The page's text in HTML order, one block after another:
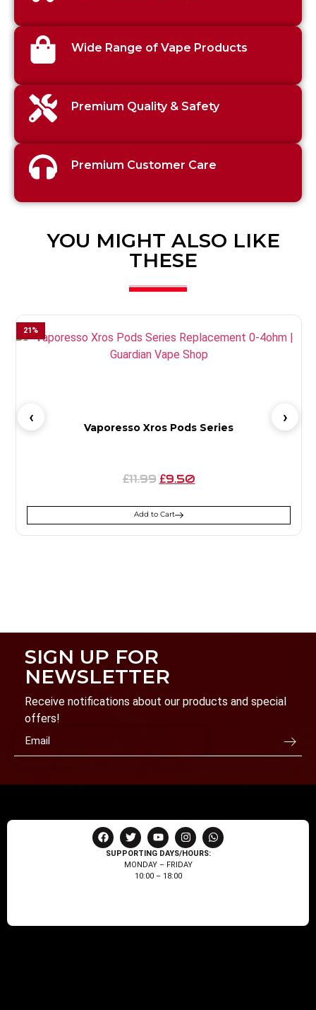
Wide Range of Vape Products
Premium Quality & Safety
Premium Customer Care
YOU MIGHT ALSO LIKE
THESE
Vaporesso Xros Pods Series
£11.99 £9.50
21%
Add to Cart
SIGN UP FOR
NEWSLETTER
Receive notifications about our products and special
offers!
SUPPORTING DAYS/HOURS:
MONDAY – FRIDAY
10:00 – 18:00